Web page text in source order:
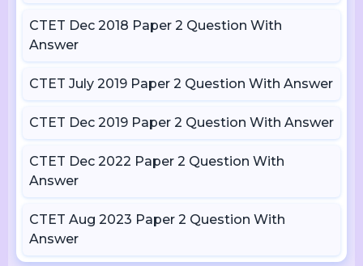
CTET Dec 2018 Paper 2 Question With
Answer
CTET July 2019 Paper 2 Question With Answer
CTET Dec 2019 Paper 2 Question With Answer
CTET Dec 2022 Paper 2 Question With
Answer
CTET Aug 2023 Paper 2 Question With
Answer